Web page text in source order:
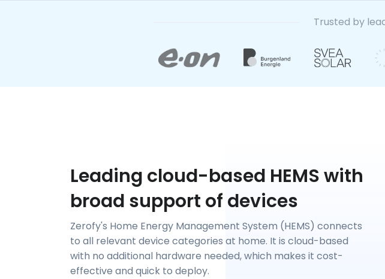
Trusted by
Leading cloud-based HEMS with
broad support of devices
Zerofy's Home Energy Management System (HEMS) connects
to all relevant device categories at home. It is cloud-based
with no additional hardware needed, which makes it cost-
effective and quick to deploy.